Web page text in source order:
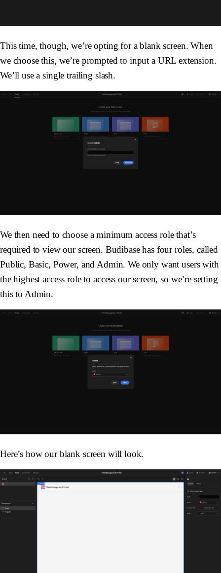
This time, though, we’re opting for a blank screen. When
we choose this, we’re prompted to input a URL extension.
We’ll use a single trailing slash.
We then need to choose a minimum access role that’s
required to view our screen. Budibase has four roles, called
Public, Basic, Power, and Admin. We only want users with
the highest access role to access our screen, so we’re setting
this to Admin.
Here’s how our blank screen will look.